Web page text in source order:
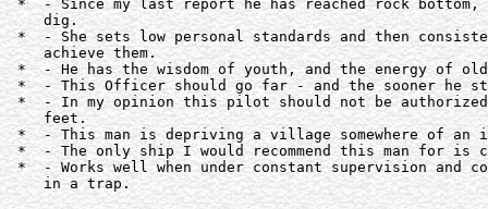
*  - Since my last report he has reached rock bottom,
    dig.
*  - She sets low personal standards and then
    achieve them.
*  - He has the wisdom of youth, and the energy of
*  - This Officer should go far - and the sooner he
*  - In my opinion this pilot should not be
    feet.
*  - This man is depriving a village somewhere of an
*  - The only ship I would recommend this man for is
*  - Works well when under constant supervision and
    in a trap.